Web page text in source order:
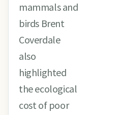
mammals and
birds Brent
Coverdale
also
highlighted
the ecological
cost of poor